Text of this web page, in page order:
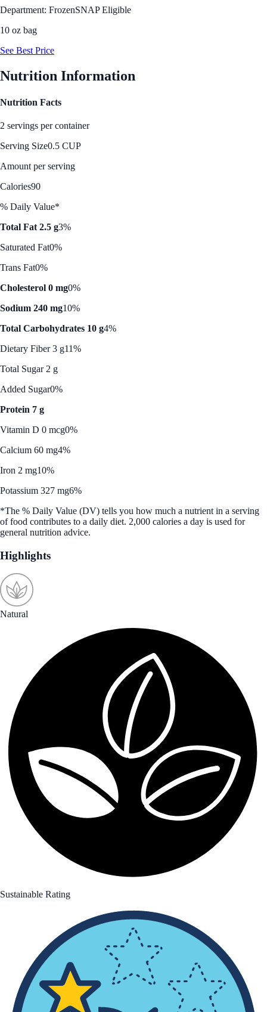
Department: FrozenSNAP Eligible
10 oz bag
See Best Price
Nutrition Information
Nutrition Facts
2 servings per container
Serving Size0.5 CUP
Amount per serving
Calories90
% Daily Value*
Total Fat 2.5 g3%
Saturated Fat0%
Trans Fat0%
Cholesterol 0 mg0%
Sodium 240 mg10%
Total Carbohydrates 10 g4%
Dietary Fiber 3 g11%
Total Sugar 2 g
Added Sugar0%
Protein 7 g
Vitamin D 0 mcg0%
Calcium 60 mg4%
Iron 2 mg10%
Potassium 327 mg6%
*The % Daily Value (DV) tells you how much a nutrient in a serving
of food contributes to a daily diet. 2,000 calories a day is used for
general nutrition advice.
Highlights
Natural
Sustainable Rating